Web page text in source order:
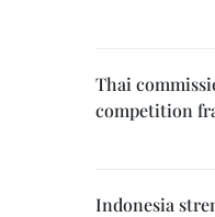
Thai
competition
Indonesia